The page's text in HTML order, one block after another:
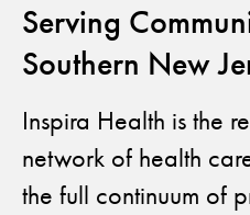
Serving
Southern New
Inspira Health is the
network of health
the full continuum of